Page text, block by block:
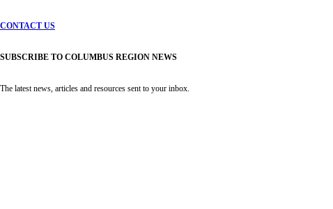
CONTACT US
SUBSCRIBE TO COLUMBUS REGION NEWS
The latest news, articles and resources sent to your inbox.